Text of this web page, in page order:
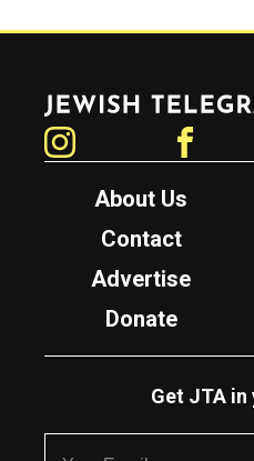
Jewish Telegraphic Agency
About Us
Contact
Advertise
Donate
Get JTA in